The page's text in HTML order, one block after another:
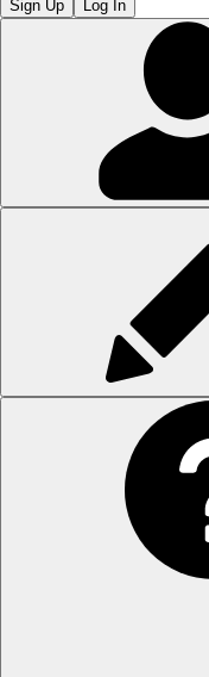
Sign Up Log In